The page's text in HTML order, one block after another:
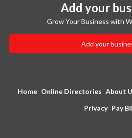
Add your
Grow Your Business with
Add your
Home Online Directories About
Privacy Pay